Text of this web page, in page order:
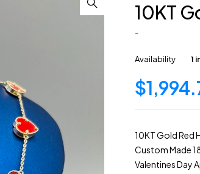
10KT
-
Availability 1
$
10KT Gold Red
Custom Made
Valentines Day